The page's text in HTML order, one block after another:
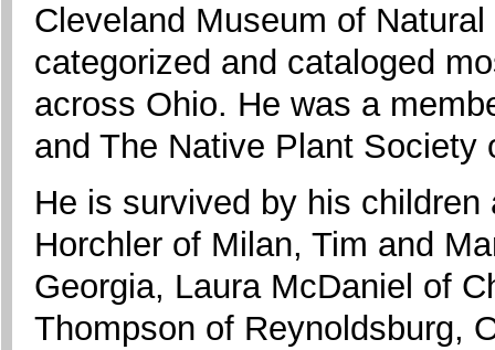
Cleveland Museum of
categorized and cataloged
across Ohio. He was a
and The Native Plant Society
He is survived by his
Horchler of Milan, Tim and
Georgia, Laura McDaniel of
Thompson of Reynoldsburg,